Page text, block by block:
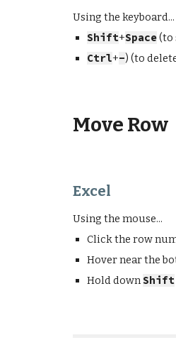
Using the keyboard...
Shift+Space(to
Ctrl+-) (to
Move Row
Excel
Using the mouse...
Click the row
Hover near the
Hold downShift